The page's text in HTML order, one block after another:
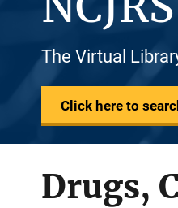
The Virtual
Click here to
Drugs,